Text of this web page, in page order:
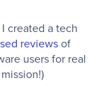
created a tech
reviewsof
users for real